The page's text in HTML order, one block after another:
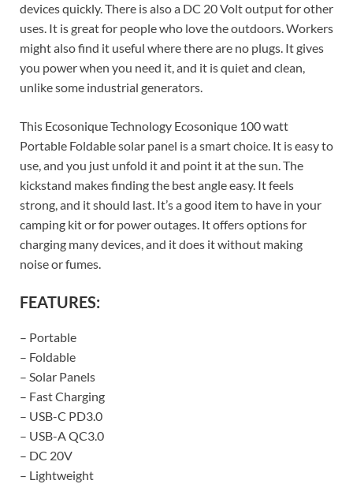
devices quickly. There is also a DC 20 Volt output for other
uses. It is great for people who love the outdoors. Workers
might also find it useful where there are no plugs. It gives
you power when you need it, and it is quiet and clean,
unlike some industrial generators.
This Ecosonique Technology Ecosonique 100 watt
Portable Foldable solar panel is a smart choice. It is easy to
use, and you just unfold it and point it at the sun. The
kickstand makes finding the best angle easy. It feels
strong, and it should last. It’s a good item to have in your
camping kit or for power outages. It offers options for
charging many devices, and it does it without making
noise or fumes.
FEATURES:
– Portable
– Foldable
– Solar Panels
– Fast Charging
– USB-C PD3.0
– USB-A QC3.0
– DC 20V
– Lightweight